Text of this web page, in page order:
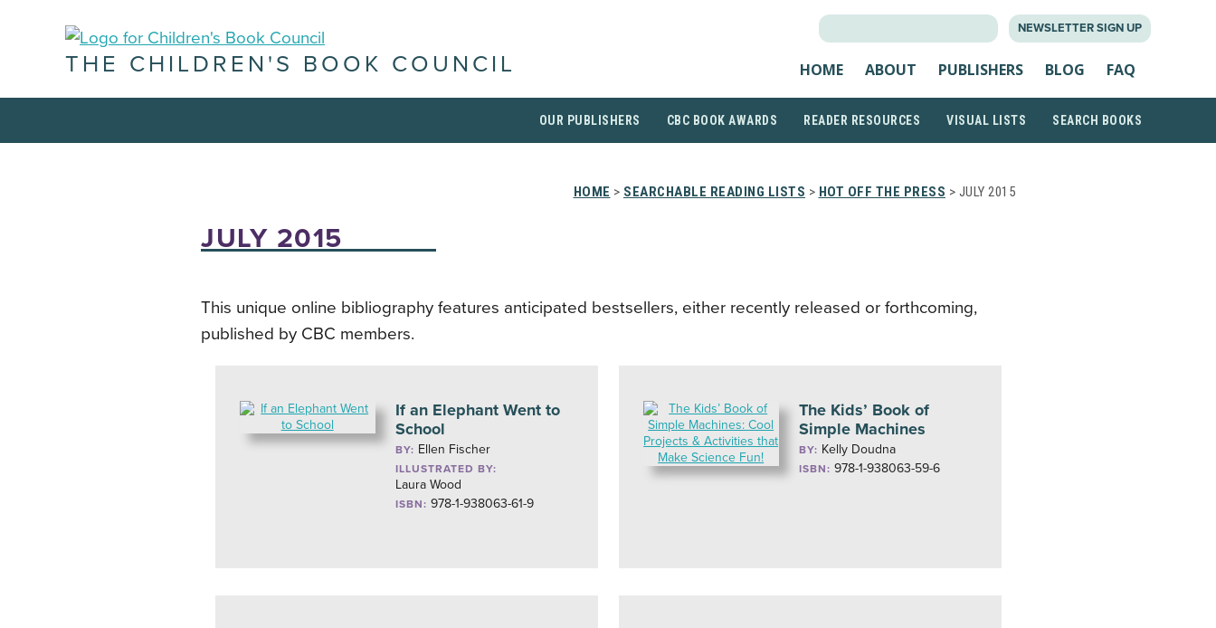
NEWSLETTER SIGN UP
THE CHILDREN'S BOOK COUNCIL HOME ABOUT PUBLISHERS BLOG FAQ
OUR PUBLISHERS CBC BOOK AWARDS READER RESOURCES VISUAL LISTS SEARCH BOOKS
HOME > SEARCHABLE READING LISTS > HOT OFF THE PRESS > JULY 2015
JULY 2015
This unique online bibliography features anticipated bestsellers, either recently released or forthcoming,
published by CBC members.
If an Elephant Went to
School
BY: Ellen Fischer
ILLUSTRATED BY:
Laura Wood
ISBN: 978-1-938063-61-9
The Kids’ Book of
Simple Machines
BY: Kelly Doudna
ISBN: 978-1-938063-59-6